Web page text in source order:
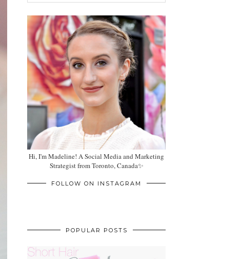
Hi, I'm Madeline! A Social Media and Marketing
Strategist from Toronto, Canada✨
FOLLOW ON INSTAGRAM
POPULAR POSTS